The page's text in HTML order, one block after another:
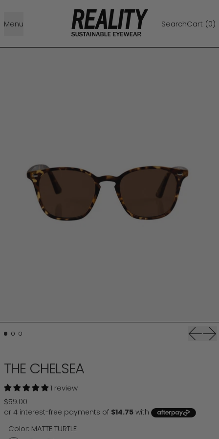
Menu SearchCart (0)
THE CHELSEA
1 review
Regular price
$59.00
Color: MATTE TURTLE